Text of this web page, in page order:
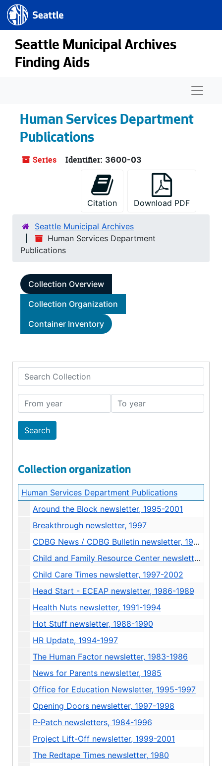
Skip to main content
Seattle.gov
Seattle Municipal Archives
Finding Aids
Human Services Department
Publications
Series Identifier: 3600-03
Citation Download PDF
Seattle Municipal Archives
Human Services Department
Publications
Collection Overview
Collection Organization
Container Inventory
Search Collection
From year To year
Collection organization
Human Services Department Publications
Around the Block newsletter, 1995-2001
Breakthrough newsletter, 1997
CDBG News / CDBG Bulletin newsletter, 1992-2000
Child and Family Resource Center newsletter, 1985
Child Care Times newsletter, 1997-2002
Head Start - ECEAP newsletter, 1986-1989
Health Nuts newsletter, 1991-1994
Hot Stuff newsletter, 1988-1990
HR Update, 1994-1997
The Human Factor newsletter, 1983-1986
News for Parents newsletter, 1985
Office for Education Newsletter, 1995-1997
Opening Doors newsletter, 1997-1998
P-Patch newsletters, 1984-1996
Project Lift-Off newsletter, 1999-2001
The Redtape Times newsletter, 1980